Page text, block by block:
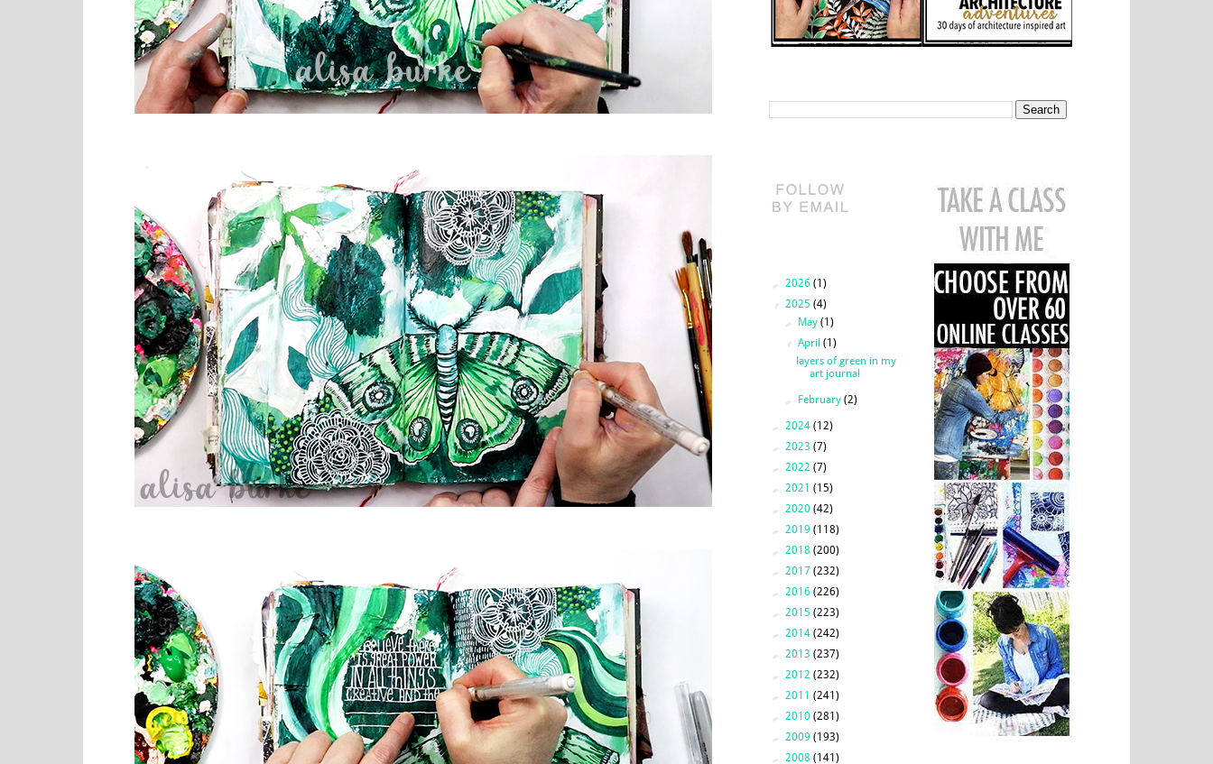
► 2026 (1)
▼ 2025 (4)
► May(1)
▼April(1)
layers of green in my
art journal
► February(2)
► 2024 (12)
► 2023 (7)
► 2022 (7)
► 2021 (15)
► 2020 (42)
► 2019 (118)
► 2018 (200)
► 2017 (232)
► 2016 (226)
► 2015 (223)
► 2014 (242)
► 2013 (237)
► 2012 (232)
► 2011 (241)
► 2010 (281)
► 2009 (193)
► 2008 (141)